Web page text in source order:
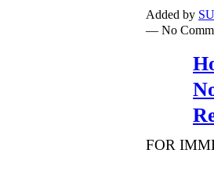
Added by
— No
FOR